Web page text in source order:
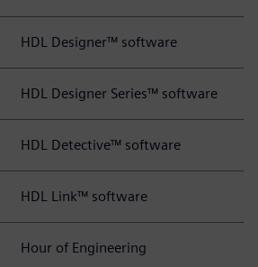
HDL Designer™ software
HDL Designer Series™ software
HDL Detective™ software
HDL Link™ software
Hour of Engineering